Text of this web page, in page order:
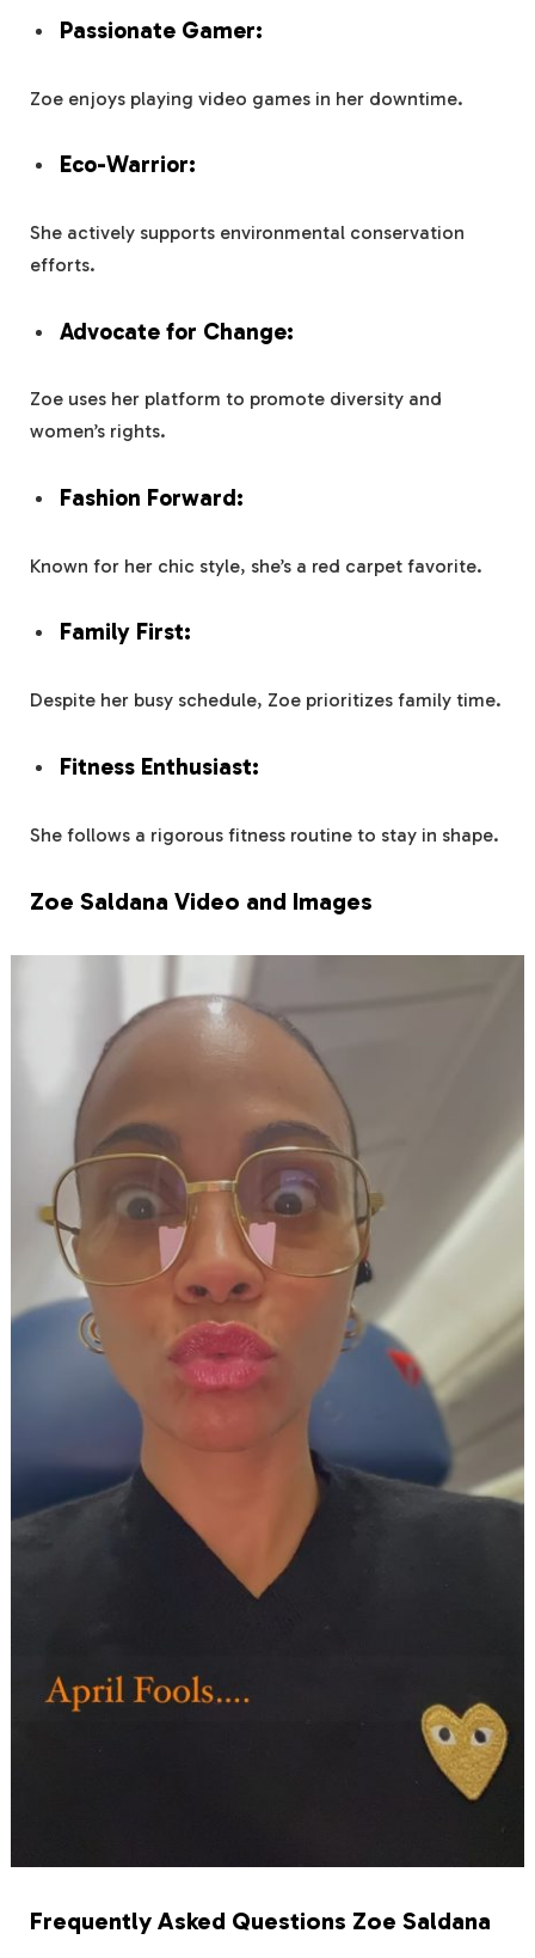
Passionate Gamer:
Zoe enjoys playing video games in her downtime.
Eco-Warrior:
She actively supports environmental conservation
efforts.
Advocate for Change:
Zoe uses her platform to promote diversity and
women’s rights.
Fashion Forward:
Known for her chic style, she’s a red carpet favorite.
Family First:
Despite her busy schedule, Zoe prioritizes family time.
Fitness Enthusiast:
She follows a rigorous fitness routine to stay in shape.
Zoe Saldana Video and Images
Frequently Asked Questions Zoe Saldana